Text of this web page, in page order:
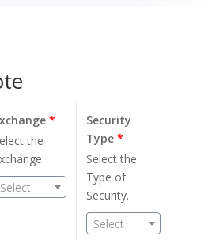
*
the
Select
Security
Type*
Select the
Type of
Security.
Select